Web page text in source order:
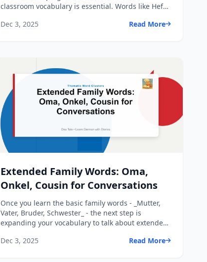
classroom vocabulary is essential. Words like Heft,
Dec 3, 2025
Read More
Extended Family Words: Oma,
Onkel, Cousin for Conversations
Once you learn the basic family words - _Mutter,
Vater, Bruder, Schwester_ - the next step is
expanding your vocabulary to talk about extended
Dec 3, 2025
Read More